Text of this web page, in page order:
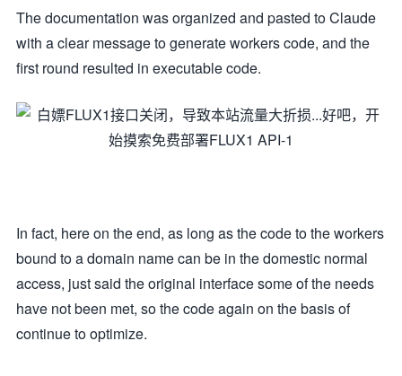
The documentation was organized and pasted to Claude
with a clear message to generate workers code, and the
first round resulted in executable code.
In fact, here on the end, as long as the code to the workers
bound to a domain name can be in the domestic normal
access, just said the original interface some of the needs
have not been met, so the code again on the basis of
continue to optimize.